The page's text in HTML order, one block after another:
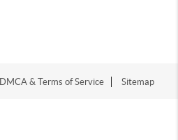
DMCA & Terms of Service Sitemap